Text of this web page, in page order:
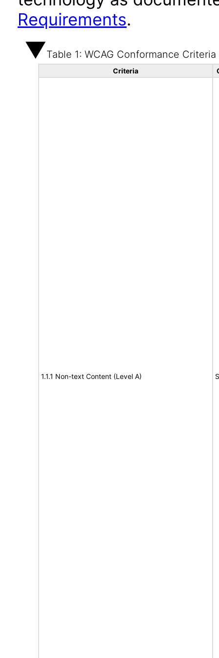
Requirements.
Table 1: WCAG Conformance Criteria
Criteria
1.1.1 Non-text Content (Level A)